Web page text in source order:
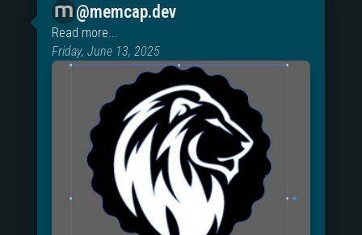
@memcap.dev
Read more...
Friday, June 13, 2025